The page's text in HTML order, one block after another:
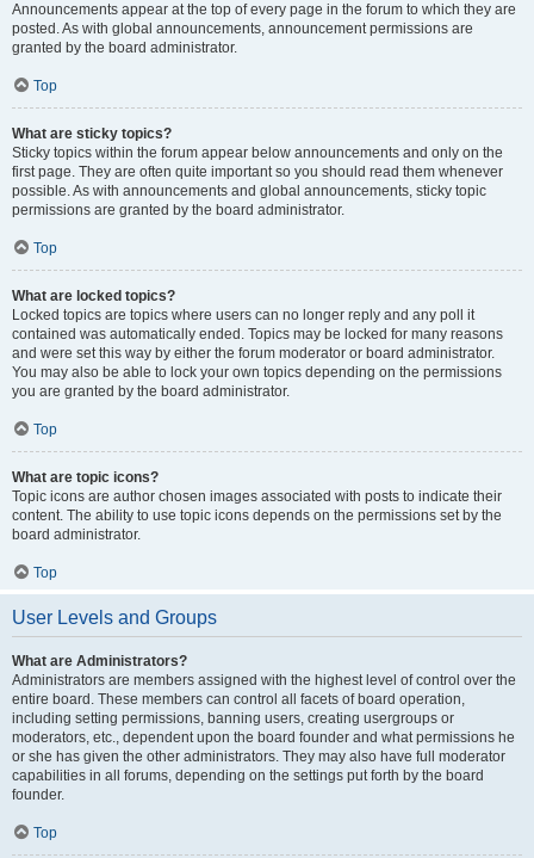
Announcements appear at the top of every page in the forum to which they are
posted. As with global announcements, announcement permissions are
granted by the board administrator.
Top
What are sticky topics?
Sticky topics within the forum appear below announcements and only on the
first page. They are often quite important so you should read them whenever
possible. As with announcements and global announcements, sticky topic
permissions are granted by the board administrator.
Top
What are locked topics?
Locked topics are topics where users can no longer reply and any poll it
contained was automatically ended. Topics may be locked for many reasons
and were set this way by either the forum moderator or board administrator.
You may also be able to lock your own topics depending on the permissions
you are granted by the board administrator.
Top
What are topic icons?
Topic icons are author chosen images associated with posts to indicate their
content. The ability to use topic icons depends on the permissions set by the
board administrator.
Top
User Levels and Groups
What are Administrators?
Administrators are members assigned with the highest level of control over the
entire board. These members can control all facets of board operation,
including setting permissions, banning users, creating usergroups or
moderators, etc., dependent upon the board founder and what permissions he
or she has given the other administrators. They may also have full moderator
capabilities in all forums, depending on the settings put forth by the board
founder.
Top